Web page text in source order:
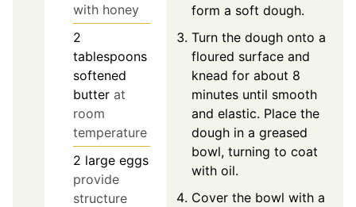
with honey
2
tablespoons
softened
butter at
room
temperature
2 large eggs
provide
structure
form a soft dough.
Turn the dough onto a
floured surface and
knead for about 8
minutes until smooth
and elastic. Place the
dough in a greased
bowl, turning to coat
with oil.
Cover the bowl with a